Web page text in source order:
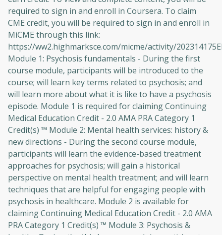
required to sign in and enroll in Coursera. To claim
CME credit, you will be required to sign in and enroll in
MiCME through this link:
https://ww2.highmarksce.com/micme/activity/
Module 1: Psychosis fundamentals - During the first
course module, participants will be introduced to the
course; will learn key terms related to psychosis; and
will learn more about what it is like to have a psychosis
episode. Module 1 is required for claiming Continuing
Medical Education Credit - 2.0 AMA PRA Category 1
Credit(s) ™ Module 2: Mental health services: history &
new directions - During the second course module,
participants will learn the evidence-based treatment
approaches for psychosis; will gain a historical
perspective on mental health treatment; and will learn
techniques that are helpful for engaging people with
psychosis in healthcare. Module 2 is available for
claiming Continuing Medical Education Credit - 2.0 AMA
PRA Category 1 Credit(s) ™ Module 3: Psychosis &